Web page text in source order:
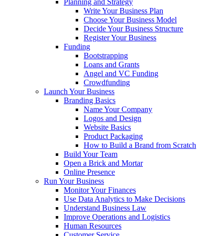
Planning and Strategy
Write Your Business Plan
Choose Your Business Model
Decide Your Business Structure
Register Your Business
Funding
Bootstrapping
Loans and Grants
Angel and VC Funding
Crowdfunding
Launch Your Business
Branding Basics
Name Your Company
Logos and Design
Website Basics
Product Packaging
How to Build a Brand from Scratch
Build Your Team
Open a Brick and Mortar
Online Presence
Run Your Business
Monitor Your Finances
Use Data Analytics to Make Decisions
Understand Business Law
Improve Operations and Logistics
Human Resources